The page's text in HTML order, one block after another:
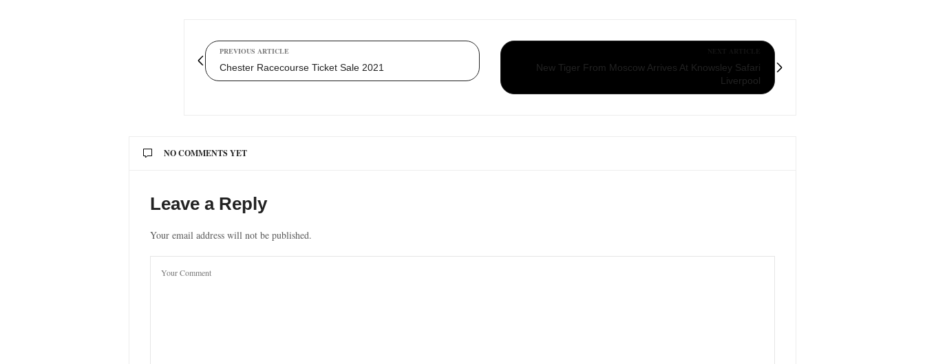
PREVIOUS ARTICLE
Chester Racecourse Ticket Sale 2021
New Tiger From Moscow Arrives At Knowsley Safari
Liverpool
NO COMMENTS YET
Leave a Reply
Your email address will not be published.